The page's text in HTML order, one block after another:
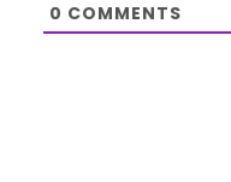
0 COMMENTS